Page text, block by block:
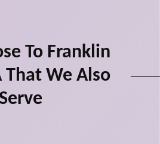
To Franklin
That We Also